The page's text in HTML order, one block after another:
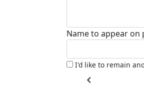
Name to appear on
I'd like to remain
chevron_left